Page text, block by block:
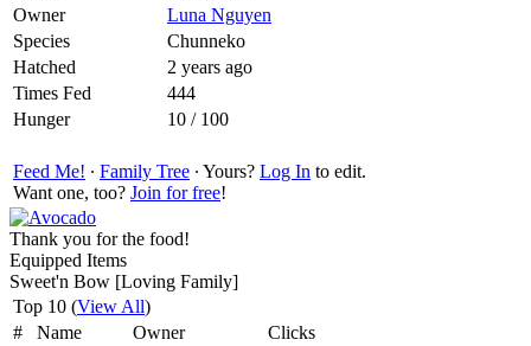
Owner
Luna Nguyen
Species
Chunneko
Hatched
2 years ago
Times Fed
444
Hunger
10 / 100
Feed Me! ∙ Family Tree ∙ Yours? Log In to edit.
Want one, too? Join for free!
Thank you for the food!
Equipped Items
Sweet'n Bow [Loving Family]
Top 10 (View All)
#
Name Owner
Clicks